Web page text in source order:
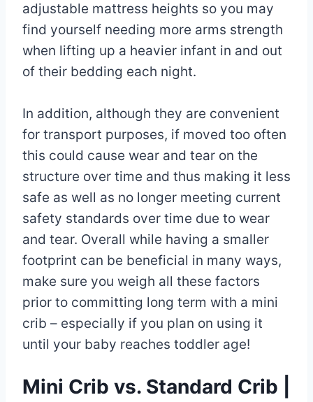
adjustable mattress heights so you may
find yourself needing more arms strength
when lifting up a heavier infant in and out
of their bedding each night.
In addition, although they are convenient
for transport purposes, if moved too often
this could cause wear and tear on the
structure over time and thus making it less
safe as well as no longer meeting current
safety standards over time due to wear
and tear. Overall while having a smaller
footprint can be beneficial in many ways,
make sure you weigh all these factors
prior to committing long term with a mini
crib – especially if you plan on using it
until your baby reaches toddler age!
Mini Crib vs. Standard Crib |